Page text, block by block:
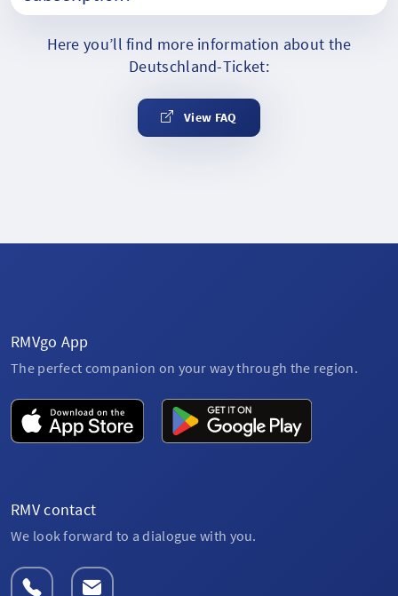
Here you’ll find more information about the
Deutschland-Ticket:
View FAQ
RMVgo App
The perfect companion on your way through the region.
RMV contact
We look forward to a dialogue with you.